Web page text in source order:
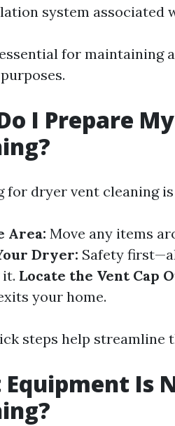
system associated
for maintaining
I Prepare
for dryer vent cleaning
Area: Move any items
Dryer: Safety
Locate the Vent Cap
your home.
steps help streamline
Is